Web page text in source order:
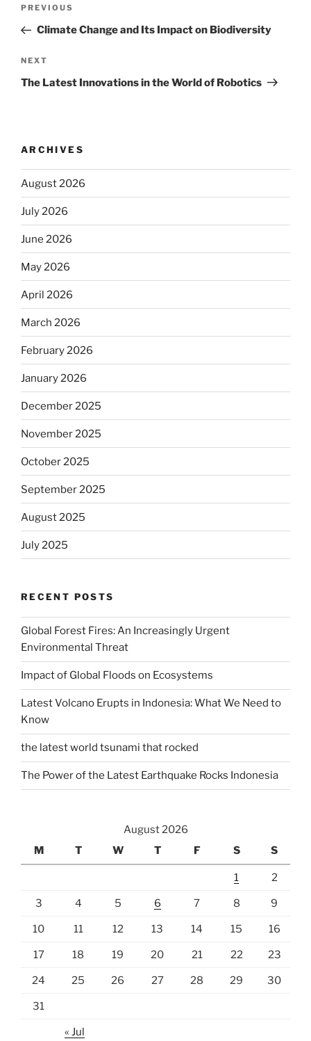
Previous
Post
PREVIOUS
Climate Change and Its Impact on Biodiversity
Next
Post
NEXT
The Latest Innovations in the World of Robotics
ARCHIVES
August 2026
July 2026
June 2026
May 2026
April 2026
March 2026
February 2026
January 2026
December 2025
November 2025
October 2025
September 2025
August 2025
July 2025
RECENT POSTS
Global Forest Fires: An Increasingly Urgent
Environmental Threat
Impact of Global Floods on Ecosystems
Latest Volcano Erupts in Indonesia: What We Need to
Know
the latest world tsunami that rocked
The Power of the Latest Earthquake Rocks Indonesia
August 2026
M
T W T F S S
1 2
3 4 5 6 7 8 9
10 11 12 13 14 15 16
17 18 19 20 21 22 23
24 25 26 27 28 29 30
31
« Jul